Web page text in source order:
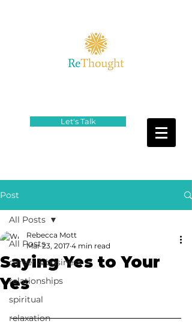
Let's Talk
Post
All Posts
career & business
relationships
spiritual
relaxation
All Posts
Saying Yes to Your
Yes
Rebecca Mott
Mar 23, 2017 4 min read